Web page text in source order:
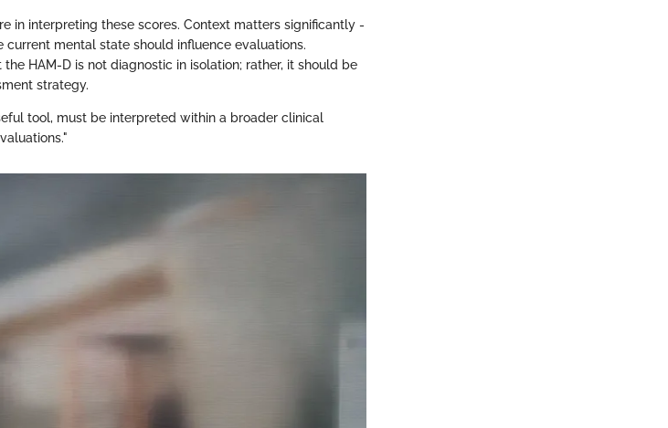
in interpreting these scores. Context matters significantly -
mental state should influence evaluations.
HAM-D is not diagnostic in isolation; rather, it should be
strategy.
tool, must be interpreted within a broader clinical